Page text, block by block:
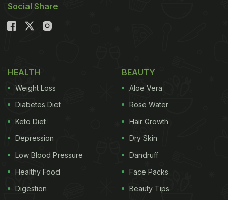
Social Share
HEALTH
Weight Loss
Diabetes Diet
Keto Diet
Depression
Low Blood Pressure
Healthy Food
Digestion
BEAUTY
Aloe Vera
Rose Water
Hair Growth
Dry Skin
Dandruff
Face Packs
Beauty Tips